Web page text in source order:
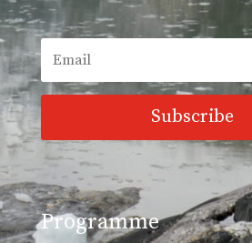
Subscribe
Programme